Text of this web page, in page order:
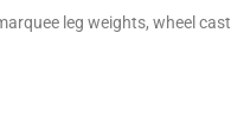
leg weights, wheel